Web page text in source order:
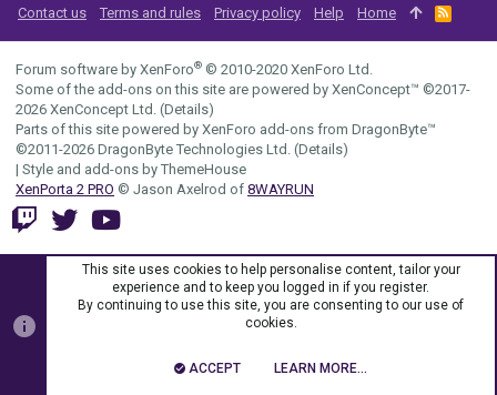
Contact us
Terms and rules Privacy policy Help Home
R
S
Forum software by XenForo® © 2010-2020 XenForo Ltd.
Some of the add-ons on this site are powered by XenConcept™ ©2017-
2026 XenConcept Ltd. (Details)
Parts of this site powered by XenForo add-ons from DragonByte™
©2011-2026 DragonByte Technologies Ltd. (Details)
| Style and add-ons by ThemeHouse
XenPorta 2 PRO © Jason Axelrod of 8WAYRUN
This site uses cookies to help personalise content, tailor your
experience and to keep you logged in if you register.
By continuing to use this site, you are consenting to our use of
cookies.
ACCEPT LEARN MORE…